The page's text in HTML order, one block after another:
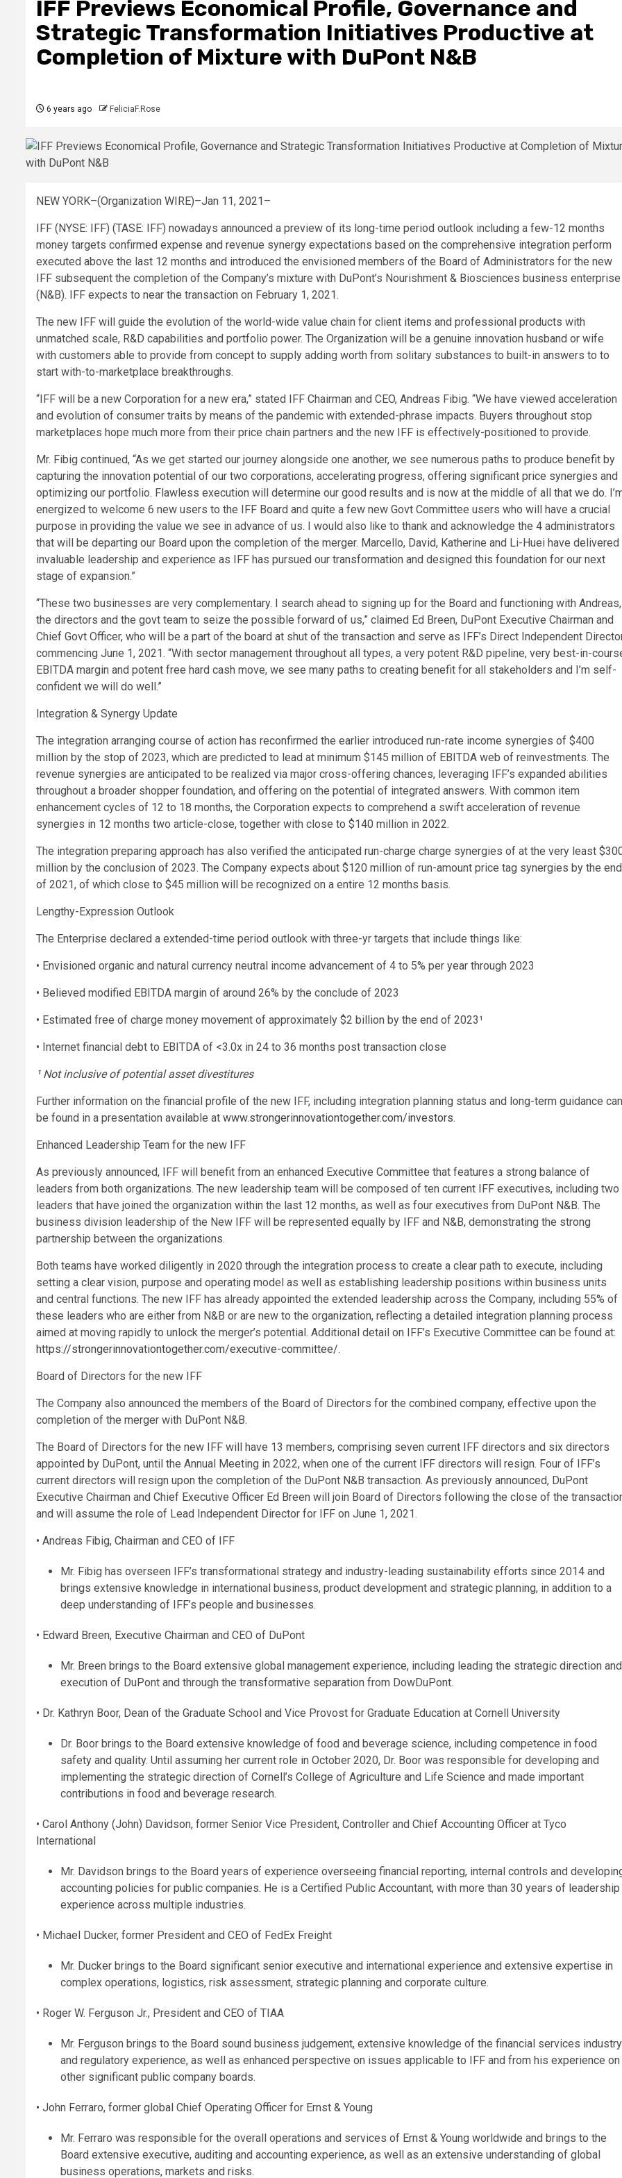
IFF Previews Economical Profile, Governance and
Strategic Transformation Initiatives Productive at
Completion of Mixture with DuPont N&B
6 years ago FeliciaF.Rose
NEW YORK–(Organization WIRE)–Jan 11, 2021–
IFF (NYSE: IFF) (TASE: IFF) nowadays announced a preview of its long-time period outlook including a few-12 months
money targets confirmed expense and revenue synergy expectations based on the comprehensive integration perform
executed above the last 12 months and introduced the envisioned members of the Board of Administrators for the new
IFF subsequent the completion of the Company’s mixture with DuPont’s Nourishment & Biosciences business enterprise
(N&B). IFF expects to near the transaction on February 1, 2021.
The new IFF will guide the evolution of the world-wide value chain for client items and professional products with
unmatched scale, R&D capabilities and portfolio power. The Organization will be a genuine innovation husband or wife
with customers able to provide from concept to supply adding worth from solitary substances to built-in answers to to
start with-to-marketplace breakthroughs.
“IFF will be a new Corporation for a new era,” stated IFF Chairman and CEO, Andreas Fibig. “We have viewed acceleration
and evolution of consumer traits by means of the pandemic with extended-phrase impacts. Buyers throughout stop
marketplaces hope much more from their price chain partners and the new IFF is effectively-positioned to provide.
Mr. Fibig continued, “As we get started our journey alongside one another, we see numerous paths to produce benefit by
capturing the innovation potential of our two corporations, accelerating progress, offering significant price synergies and
optimizing our portfolio. Flawless execution will determine our good results and is now at the middle of all that we do.
energized to welcome 6 new users to the IFF Board and quite a few new Govt Committee users who will have a crucial
purpose in providing the value we see in advance of us. I would also like to thank and acknowledge the 4 administrators
that will be departing our Board upon the completion of the merger. Marcello, David, Katherine and Li-Huei have delivered
invaluable leadership and experience as IFF has pursued our transformation and designed this foundation for our next
stage of expansion.”
“These two businesses are very complementary. I search ahead to signing up for the Board and functioning with Andreas,
the directors and the govt team to seize the possible forward of us,” claimed Ed Breen, DuPont Executive Chairman and
Chief Govt Officer, who will be a part of the board at shut of the transaction and serve as IFF’s Direct Independent
commencing June 1, 2021. “With sector management throughout all types, a very potent R&D pipeline, very best-in-
EBITDA margin and potent free hard cash move, we see many paths to creating benefit for all stakeholders and I’m self-
confident we will do well.”
Integration & Synergy Update
The integration arranging course of action has reconfirmed the earlier introduced run-rate income synergies of $400
million by the stop of 2023, which are predicted to lead at minimum $145 million of EBITDA web of reinvestments. The
revenue synergies are anticipated to be realized via major cross-offering chances, leveraging IFF’s expanded abilities
throughout a broader shopper foundation, and offering on the potential of integrated answers. With common item
enhancement cycles of 12 to 18 months, the Corporation expects to comprehend a swift acceleration of revenue
synergies in 12 months two article-close, together with close to $140 million in 2022.
The integration preparing approach has also verified the anticipated run-charge charge synergies of at the very least
million by the conclusion of 2023. The Company expects about $120 million of run-amount price tag synergies by the end
of 2021, of which close to $45 million will be recognized on a entire 12 months basis.
Lengthy-Expression Outlook
The Enterprise declared a extended-time period outlook with three-yr targets that include things like:
• Envisioned organic and natural currency neutral income advancement of 4 to 5% per year through 2023
• Believed modified EBITDA margin of around 26% by the conclude of 2023
• Estimated free of charge money movement of approximately $2 billion by the end of 2023¹
• Internet financial debt to EBITDA of <3.0x in 24 to 36 months post transaction close
¹ Not inclusive of potential asset divestitures
Further information on the financial profile of the new IFF, including integration planning status and long-term guidance can
be found in a presentation available at www.strongerinnovationtogether.com/investors.
Enhanced Leadership Team for the new IFF
As previously announced, IFF will benefit from an enhanced Executive Committee that features a strong balance of
leaders from both organizations. The new leadership team will be composed of ten current IFF executives, including two
leaders that have joined the organization within the last 12 months, as well as four executives from DuPont N&B. The
business division leadership of the New IFF will be represented equally by IFF and N&B, demonstrating the strong
partnership between the organizations.
Both teams have worked diligently in 2020 through the integration process to create a clear path to execute, including
setting a clear vision, purpose and operating model as well as establishing leadership positions within business units
and central functions. The new IFF has already appointed the extended leadership across the Company, including 55% of
these leaders who are either from N&B or are new to the organization, reflecting a detailed integration planning process
aimed at moving rapidly to unlock the merger’s potential. Additional detail on IFF’s Executive Committee can be found at:
https://strongerinnovationtogether.com/executive-committee/.
Board of Directors for the new IFF
The Company also announced the members of the Board of Directors for the combined company, effective upon the
completion of the merger with DuPont N&B.
The Board of Directors for the new IFF will have 13 members, comprising seven current IFF directors and six directors
appointed by DuPont, until the Annual Meeting in 2022, when one of the current IFF directors will resign. Four of IFF’s
current directors will resign upon the completion of the DuPont N&B transaction. As previously announced, DuPont
Executive Chairman and Chief Executive Officer Ed Breen will join Board of Directors following the close of the
and will assume the role of Lead Independent Director for IFF on June 1, 2021.
• Andreas Fibig, Chairman and CEO of IFF
Mr. Fibig has overseen IFF’s transformational strategy and industry-leading sustainability efforts since 2014 and
brings extensive knowledge in international business, product development and strategic planning, in addition to a
deep understanding of IFF’s people and businesses.
• Edward Breen, Executive Chairman and CEO of DuPont
Mr. Breen brings to the Board extensive global management experience, including leading the strategic direction and
execution of DuPont and through the transformative separation from DowDuPont.
• Dr. Kathryn Boor, Dean of the Graduate School and Vice Provost for Graduate Education at Cornell University
Dr. Boor brings to the Board extensive knowledge of food and beverage science, including competence in food
safety and quality. Until assuming her current role in October 2020, Dr. Boor was responsible for developing and
implementing the strategic direction of Cornell’s College of Agriculture and Life Science and made important
contributions in food and beverage research.
• Carol Anthony (John) Davidson, former Senior Vice President, Controller and Chief Accounting Officer at Tyco
International
Mr. Davidson brings to the Board years of experience overseeing financial reporting, internal controls and
accounting policies for public companies. He is a Certified Public Accountant, with more than 30 years of leadership
experience across multiple industries.
• Michael Ducker, former President and CEO of FedEx Freight
Mr. Ducker brings to the Board significant senior executive and international experience and extensive expertise in
complex operations, logistics, risk assessment, strategic planning and corporate culture.
• Roger W. Ferguson Jr., President and CEO of TIAA
Mr. Ferguson brings to the Board sound business judgement, extensive knowledge of the financial services industry
and regulatory experience, as well as enhanced perspective on issues applicable to IFF and from his experience on
other significant public company boards.
• John Ferraro, former global Chief Operating Officer for Ernst & Young
Mr. Ferraro was responsible for the overall operations and services of Ernst & Young worldwide and brings to the
Board extensive executive, auditing and accounting experience, as well as an extensive understanding of global
business operations, markets and risks.